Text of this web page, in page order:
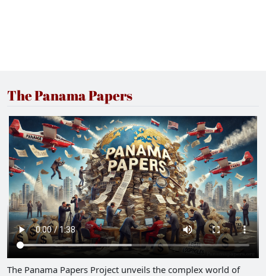
The Panama Papers
The Panama Papers Project unveils the complex world of